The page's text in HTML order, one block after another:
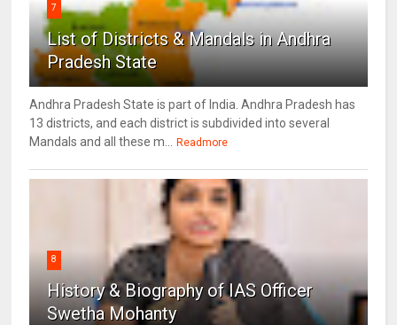
7
List of Districts & Mandals in Andhra
Pradesh State
Andhra Pradesh State is part of India. Andhra Pradesh has
13 districts, and each district is subdivided into several
Mandals and all these m...
Readmore
8
History & Biography of IAS Officer
Swetha Mohanty